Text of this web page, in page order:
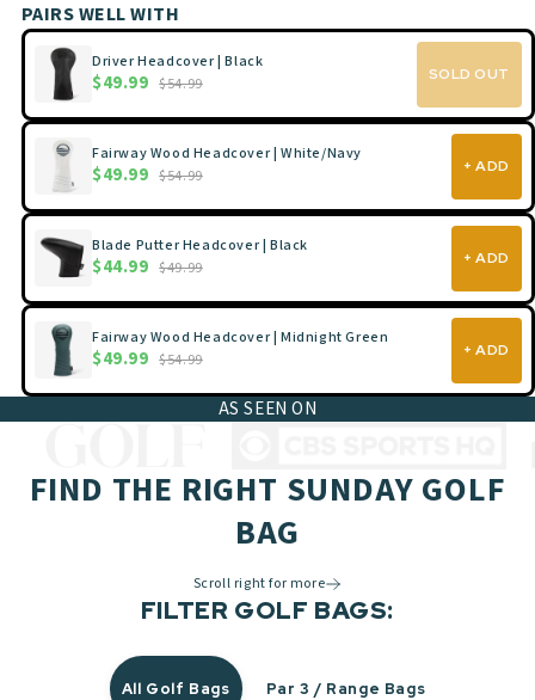
PAIRS WELL WITH
Driver Headcover | Black
$49.99 $54.99
SOLD OUT
Fairway Wood Headcover | White/Navy
$49.99 $54.99
+ ADD
Blade Putter Headcover | Black
$44.99 $49.99
+ ADD
Fairway Wood Headcover | Midnight Green
$49.99 $54.99
+ ADD
AS SEEN ON
FIND THE RIGHT SUNDAY GOLF
BAG
Scroll right for more
FILTER GOLF BAGS:
All Golf Bags Par 3 / Range Bags